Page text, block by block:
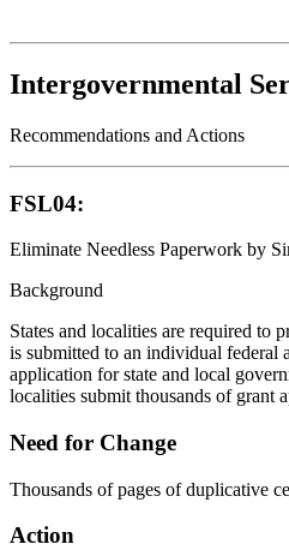
Intergovernmental
Recommendations and Actions
FSL04:
Eliminate Needless Paperwork by
Background
States and localities are required to
is submitted to an individual federal
application for state and local
localities submit thousands of grant
Need for Change
Thousands of pages of duplicative
Action